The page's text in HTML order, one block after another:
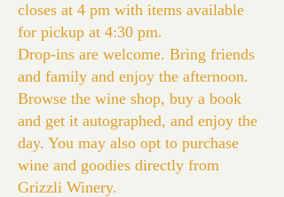
closes at 4 pm with items available
for pickup at 4:30 pm.
Drop-ins are welcome. Bring friends
and family and enjoy the afternoon.
Browse the wine shop, buy a book
and get it autographed, and enjoy the
day. You may also opt to purchase
wine and goodies directly from
Grizzli Winery.